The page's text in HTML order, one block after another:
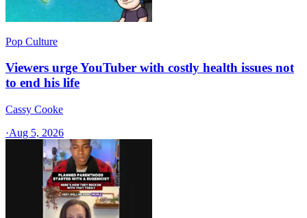
Pop Culture
Viewers urge YouTuber with costly health issues not
to end his life
Cassy Cooke
·Aug 5, 2026